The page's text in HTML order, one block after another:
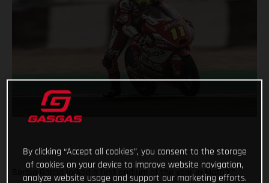
Sergio Garcia locked a first podium of the year in Moto3™
By clicking “Accept all cookies”, you consent to the storage
of cookies on your device to improve website navigation,
analyze website usage and support our marketing efforts.